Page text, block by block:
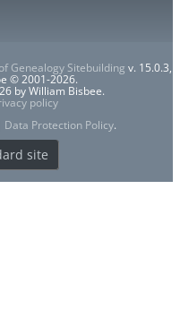
Genealogy Sitebuilding v. 15.0.3,
© 2001-2026.
by William Bisbee.
policy
Data Protection Policy.
site